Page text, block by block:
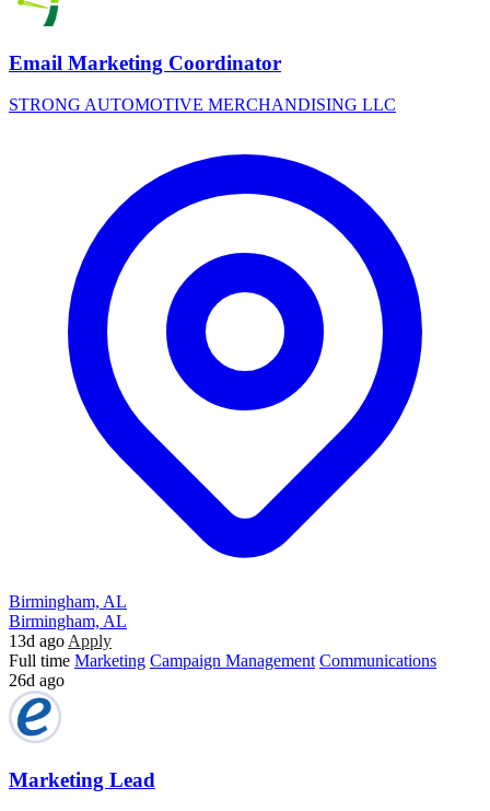
Email Marketing Coordinator
STRONG AUTOMOTIVE MERCHANDISING LLC
Birmingham, AL
Birmingham, AL
13d ago Apply
Full time Marketing Campaign Management Communications
26d ago
Marketing Lead